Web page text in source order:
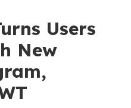
Users
New